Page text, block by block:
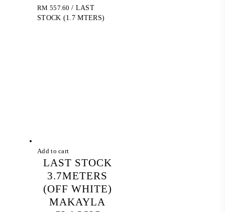
RM 557.60 / LAST
STOCK (1.7 MTERS)
Add to cart
LAST STOCK
3.7METERS
(OFF WHITE)
MAKAYLA